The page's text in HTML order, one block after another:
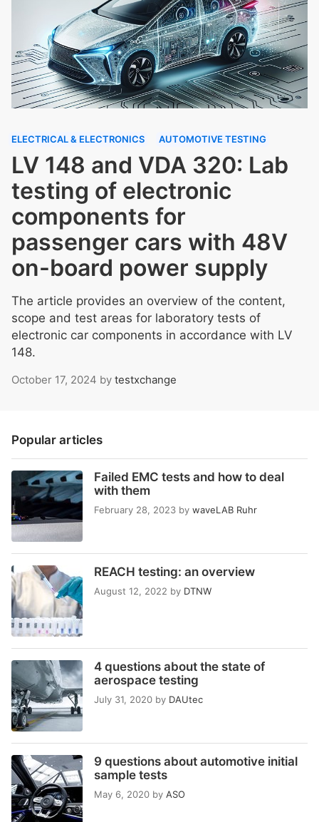
ELECTRICAL & ELECTRONICS AUTOMOTIVE TESTING
LV 148 and VDA 320: Lab
testing of electronic
components for
passenger cars with 48V
on-board power supply
The article provides an overview of the content,
scope and test areas for laboratory tests of
electronic car components in accordance with LV
148.
October 17, 2024 by testxchange
Popular articles
Failed EMC tests and how to deal
with them
February 28, 2023 by waveLAB Ruhr
REACH testing: an overview
August 12, 2022 by DTNW
4 questions about the state of
aerospace testing
July 31, 2020 by DAUtec
9 questions about automotive initial
sample tests
May 6, 2020 by ASO